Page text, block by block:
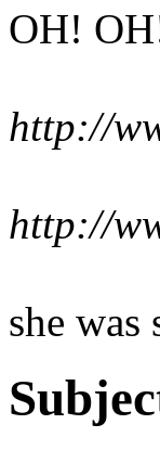
OH!
http://
http://
she